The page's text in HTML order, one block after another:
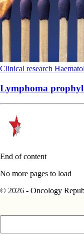
Clinical research
Lymphoma
End of content
No more pages to load
© 2026 - Oncology